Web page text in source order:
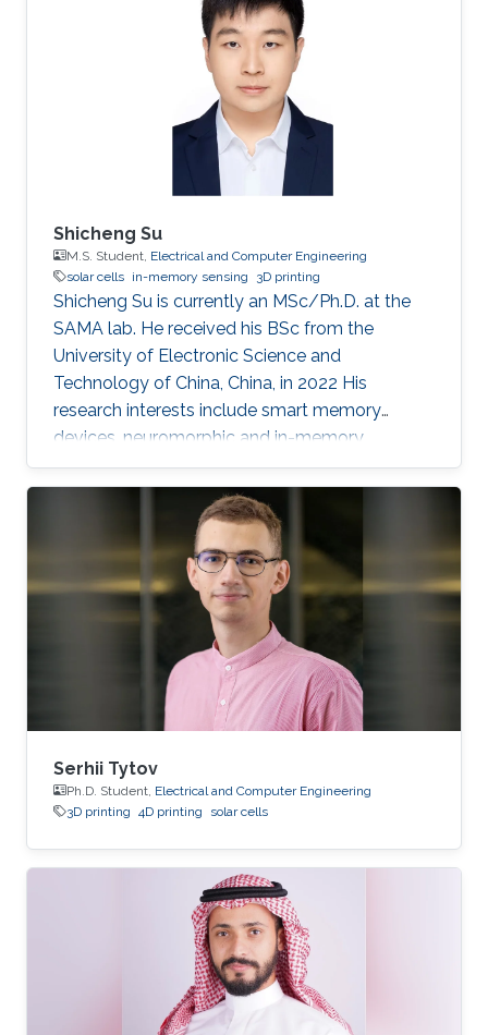
Shicheng Su
M.S. Student, Electrical and Computer Engineering
solar cells in-memory sensing 3D printing
Shicheng Su is currently an MSc/Ph.D. at the
SAMA lab. He received his BSc from the
University of Electronic Science and
Technology of China, China, in 2022 His
research interests include smart memory
devices, neuromorphic and in-memory
computing.
Serhii Tytov
Ph.D. Student, Electrical and Computer Engineering
3D printing 4D printing solar cells